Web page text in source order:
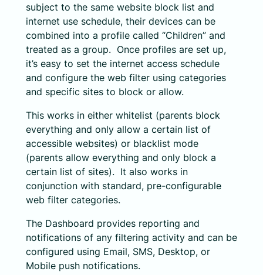
subject to the same website block list and
internet use schedule, their devices can be
combined into a profile called “Children” and
treated as a group. Once profiles are set up,
it’s easy to set the internet access schedule
and configure the web filter using categories
and specific sites to block or allow.
This works in either whitelist (parents block
everything and only allow a certain list of
accessible websites) or blacklist mode
(parents allow everything and only block a
certain list of sites). It also works in
conjunction with standard, pre-configurable
web filter categories.
The Dashboard provides reporting and
notifications of any filtering activity and can be
configured using Email, SMS, Desktop, or
Mobile push notifications.